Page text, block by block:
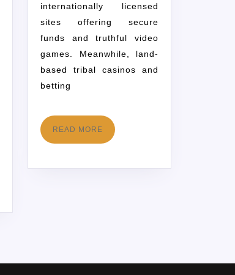
internationally licensed
sites offering secure
funds and truthful video
games. Meanwhile, land-
based tribal casinos and
betting
READ MORE